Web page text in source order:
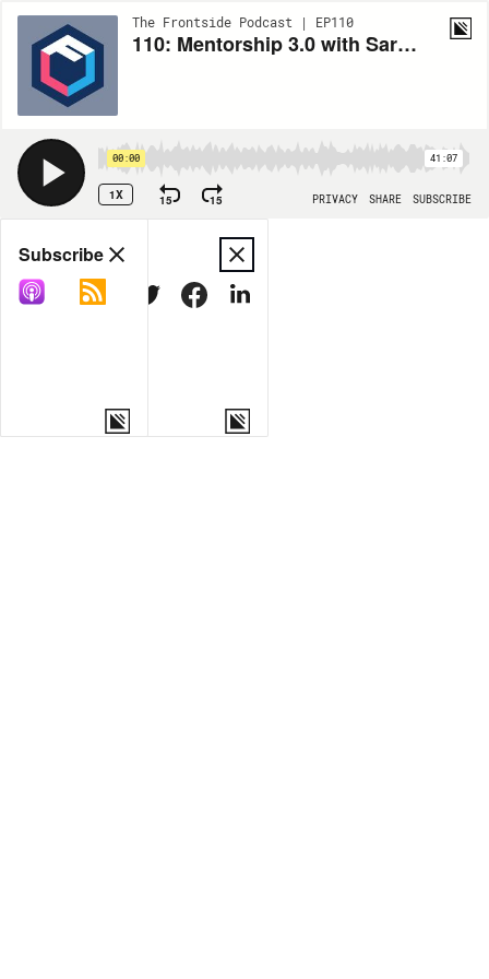
The Frontside Podcast | EP110
110: Mentorship 3.0 with Saron Yitbarek
00:00 41:07
1X 15 15 PRIVACY SHARE SUBSCRIBE
Share
COPY LINK
MORE OPTIONS
Subscribe